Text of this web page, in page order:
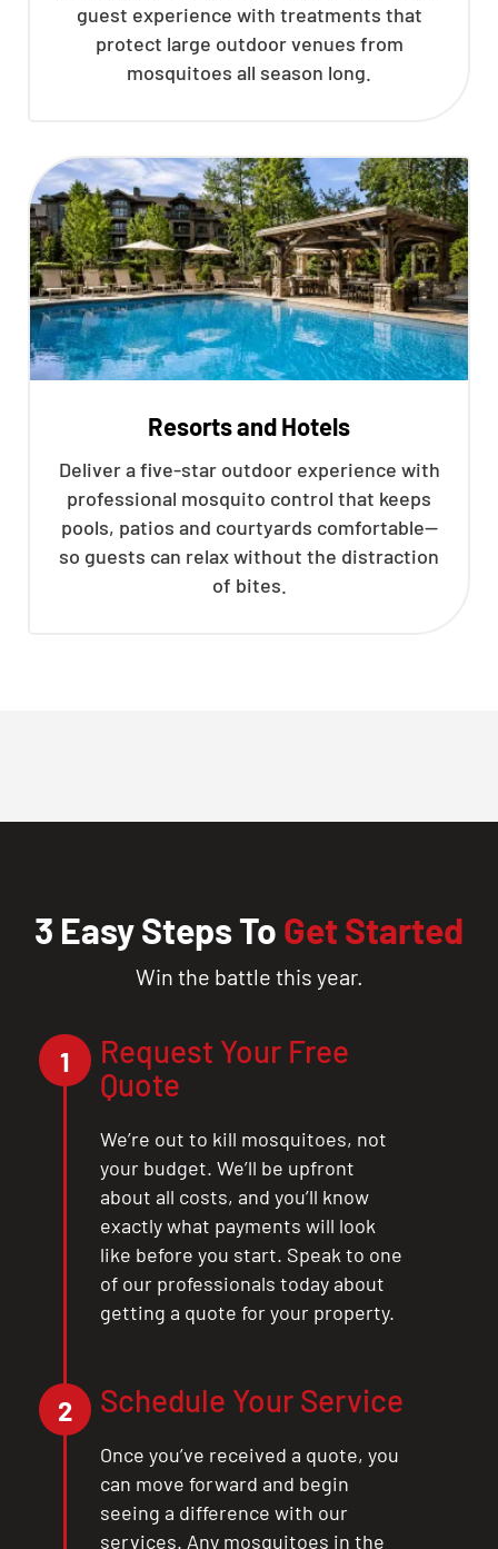
guest experience with treatments that
protect large outdoor venues from
mosquitoes all season long.
Resorts and Hotels
Deliver a five-star outdoor experience with
professional mosquito control that keeps
pools, patios and courtyards comfortable—
so guests can relax without the distraction
of bites.
3 Easy Steps To Get Started
Win the battle this year.
1
Request Your Free
Quote
We’re out to kill mosquitoes, not
your budget. We’ll be upfront
about all costs, and you’ll know
exactly what payments will look
like before you start. Speak to one
of our professionals today about
getting a quote for your property.
2 Schedule Your Service
Once you’ve received a quote, you
can move forward and begin
seeing a difference with our
services. Any mosquitoes in the